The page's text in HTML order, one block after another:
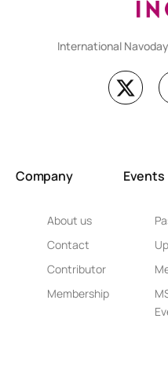
International
Company
About us
Contact
Contributor
Membership
Events